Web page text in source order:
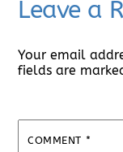
Leave a
Your email
fields are
COMMENT *